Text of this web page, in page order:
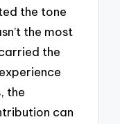
the tone
the most
the
the
can